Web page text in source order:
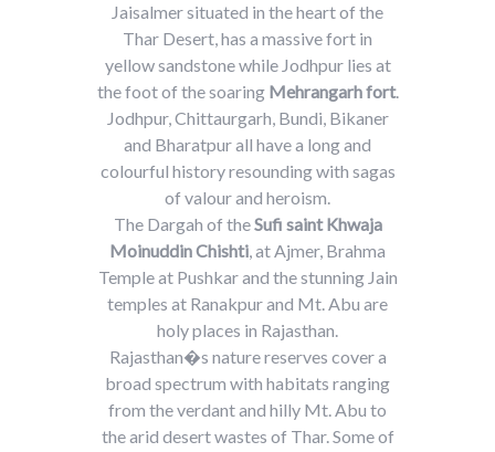
Jaisalmer situated in the heart of the
Thar Desert, has a massive fort in
yellow sandstone while Jodhpur lies at
the foot of the soaring Mehrangarh fort.
Jodhpur, Chittaurgarh, Bundi, Bikaner
and Bharatpur all have a long and
colourful history resounding with sagas
of valour and heroism.
The Dargah of theSufi saint Khwaja
Moinuddin Chishti, at Ajmer, Brahma
Temple at Pushkar and the stunning Jain
temples at Ranakpur and Mt. Abu are
holy places in Rajasthan.
Rajasthan�s nature reserves cover a
broad spectrum with habitats ranging
from the verdant and hilly Mt. Abu to
the arid desert wastes of Thar. Some of